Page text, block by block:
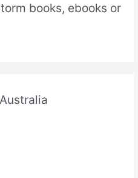
books, ebooks or